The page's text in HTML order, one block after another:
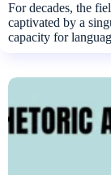
For decades, the
captivated by a
capacity for